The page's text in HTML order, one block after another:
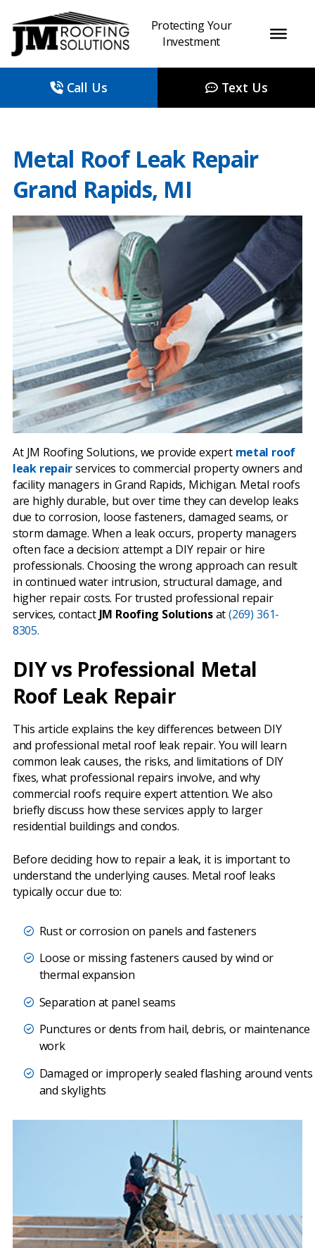
Protecting Your
Investment
Call Us Text Us
Metal Roof Leak Repair
Grand Rapids, MI
At JM Roofing Solutions, we provide expert metal roof
leak repairservices to commercial property owners and
facility managers in Grand Rapids, Michigan. Metal roofs
are highly durable, but over time they can develop leaks
due to corrosion, loose fasteners, damaged seams, or
storm damage. When a leak occurs, property managers
often face a decision: attempt a DIY repair or hire
professionals. Choosing the wrong approach can result
in continued water intrusion, structural damage, and
higher repair costs. For trusted professional repair
services, contact JM Roofing Solutionsat(269) 361-
8305.
DIY vs Professional Metal
Roof Leak Repair
This article explains the key differences between DIY
and professional metal roof leak repair. You will learn
common leak causes, the risks, and limitations of DIY
fixes, what professional repairs involve, and why
commercial roofs require expert attention. We also
briefly discuss how these services apply to larger
residential buildings and condos.
Before deciding how to repair a leak, it is important to
understand the underlying causes. Metal roof leaks
typically occur due to:
Rust or corrosion on panels and fasteners
Loose or missing fasteners caused by wind or
thermal expansion
Separation at panel seams
Punctures or dents from hail, debris, or maintenance
work
Damaged or improperly sealed flashing around vents
and skylights